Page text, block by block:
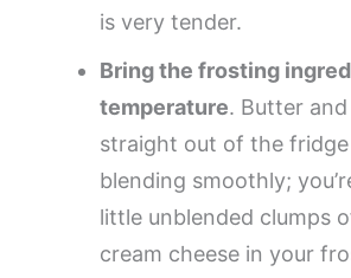
is very tender.
Bring the frosting
temperature. Butter
straight out of the
blending smoothly;
little unblended clumps
cream cheese in your